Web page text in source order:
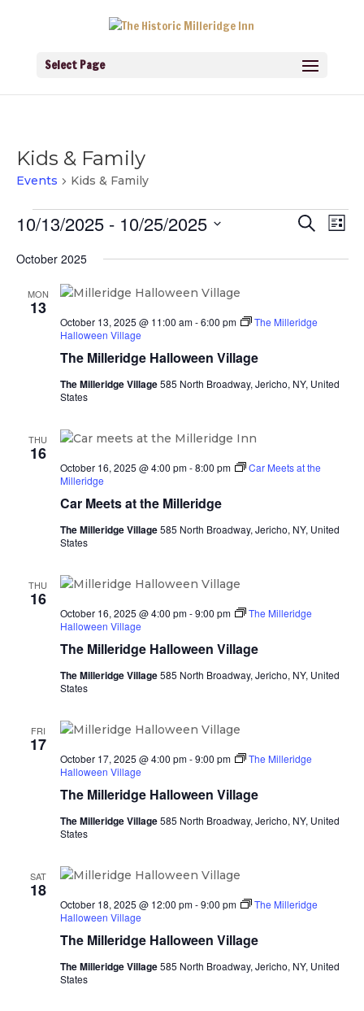
Select Page
Kids & Family
Events Kids & Family
Events
Events
Search
Views
Search
List
10/13/2025 - 10/25/2025
date.
October 2025
MON
13
The Milleridge Halloween Village
October 13, 2025 @ 11:00 am-6:00 pm
The Milleridge
Halloween Village
The Milleridge Village585 North Broadway, Jericho, NY, United
States
THU
16
Car Meets at the Milleridge
October 16, 2025 @ 4:00 pm-8:00 pm
Car Meets at the
Milleridge
The Milleridge Village585 North Broadway, Jericho, NY, United
States
THU
16
The Milleridge Halloween Village
October 16, 2025 @ 4:00 pm-9:00 pm
The Milleridge
Halloween Village
The Milleridge Village585 North Broadway, Jericho, NY, United
States
FRI
17
The Milleridge Halloween Village
October 17, 2025 @ 4:00 pm-9:00 pm
The Milleridge
Halloween Village
The Milleridge Village585 North Broadway, Jericho, NY, United
States
SAT
18
The Milleridge Halloween Village
October 18, 2025 @ 12:00 pm-9:00 pm
The Milleridge
Halloween Village
The Milleridge Village585 North Broadway, Jericho, NY, United
States